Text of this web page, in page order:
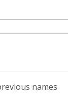
names